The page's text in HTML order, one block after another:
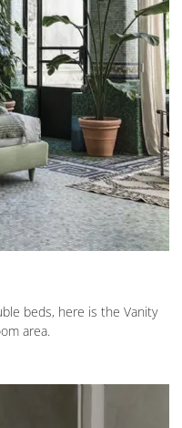
beds, here is the Vanity
area.